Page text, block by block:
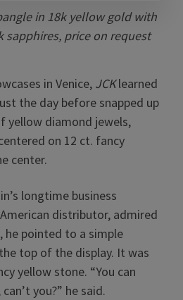
in 18k yellow gold with
sapphires, price on request
in Venice, JCKlearned
the day before snapped up
yellow diamond jewels,
on 12 ct. fancy
center.
longtime business
distributor, admired
he pointed to a simple
top of the display. It was
yellow stone. “You can
you?” he said.